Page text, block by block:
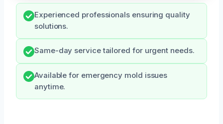
Experienced professionals ensuring quality
solutions.
Same-day service tailored for urgent needs.
Available for emergency mold issues
anytime.